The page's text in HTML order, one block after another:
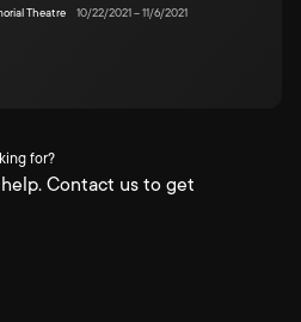
Theatre
10/22/2021–11/6/2021
for?
Contact us to get